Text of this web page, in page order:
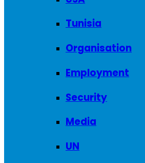
Tunisia
Organisation
Employment
Security
Media
UN